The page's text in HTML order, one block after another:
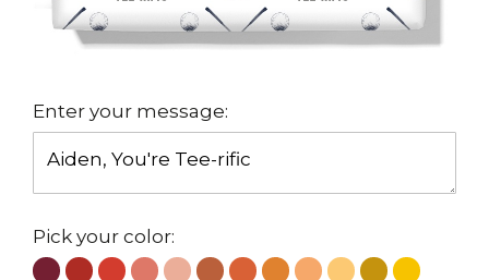
Enter your message:
Pick your color: